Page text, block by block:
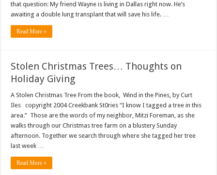
that question: My friend Wayne is living in Dallas right now. He’s
awaiting a double lung transplant that will save his life. …
Read More »
Stolen Christmas Trees… Thoughts on
Holiday Giving
A Stolen Christmas Tree From the book, Wind in the Pines, by Curt
Iles copyright 2004 Creekbank St0ries “I know I tagged a tree in this
area.” Those are the words of my neighbor, Mitzi Foreman, as she
walks through our Christmas tree farm on a blustery Sunday
afternoon. Together we search through where she tagged her tree
last week …
Read More »